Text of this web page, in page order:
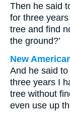
Then he said
for three
tree and find
the ground?’
New
And he said to
three years I
tree without
even use up